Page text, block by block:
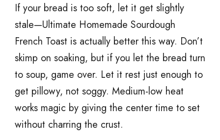
If your bread is too soft, let it get slightly
stale—Ultimate Homemade Sourdough
French Toast is actually better this way. Don’t
skimp on soaking, but if you let the bread turn
to soup, game over. Let it rest just enough to
get pillowy, not soggy. Medium-low heat
works magic by giving the center time to set
without charring the crust.